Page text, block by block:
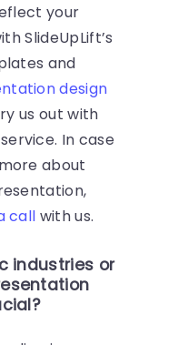
your
SlideUpLift’s
and
design
us out with
service. In case
about
call with us.
industries or